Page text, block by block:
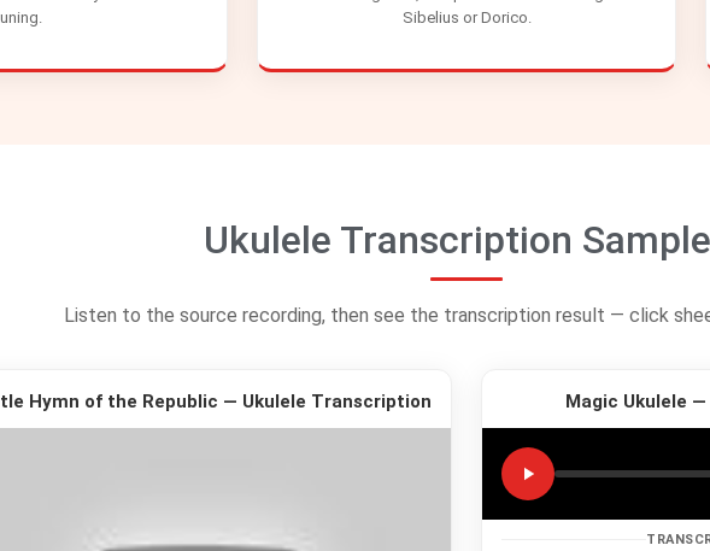
Sibelius or Dorico.
Ukulele Transcription
Listen to the source recording, then see the transcription result — click
Hymn of the Republic — Ukulele Transcription Magic Ukulele